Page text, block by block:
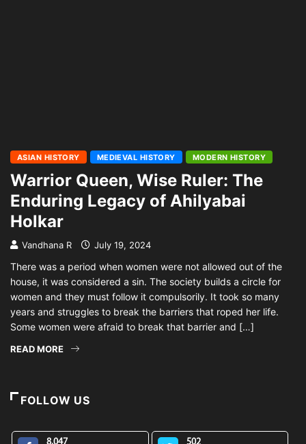
ASIAN HISTORY MEDIEVAL HISTORY MODERN HISTORY
Warrior Queen, Wise Ruler: The
Enduring Legacy of Ahilyabai
Holkar
Vandhana R July 19, 2024
There was a period when women were not allowed out of the
house, it was considered a sin. The society builds a circle for
women and they must follow it compulsorily. It took so many
years and struggles to break the barriers that roped her life.
Some women were afraid to break that barrier and […]
READ MORE
FOLLOW US